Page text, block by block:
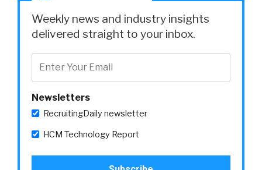
Weekly news and industry insights
delivered straight to your inbox.
Newsletters
RecruitingDaily newsletter
HCM Technology Report